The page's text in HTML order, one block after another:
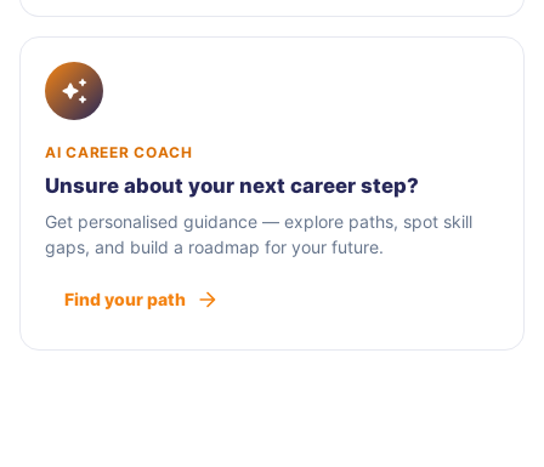
AI CAREER COACH
Unsure about your next career step?
Get personalised guidance — explore paths, spot skill
gaps, and build a roadmap for your future.
Find your path